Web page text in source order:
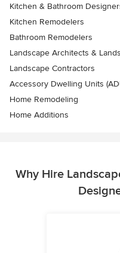
Kitchen & Bathroom
Kitchen Remodelers
Bathroom Remodelers
Landscape Architects &
Landscape Contractors
Accessory Dwelling Units
Home Remodeling
Home Additions
Why Hire